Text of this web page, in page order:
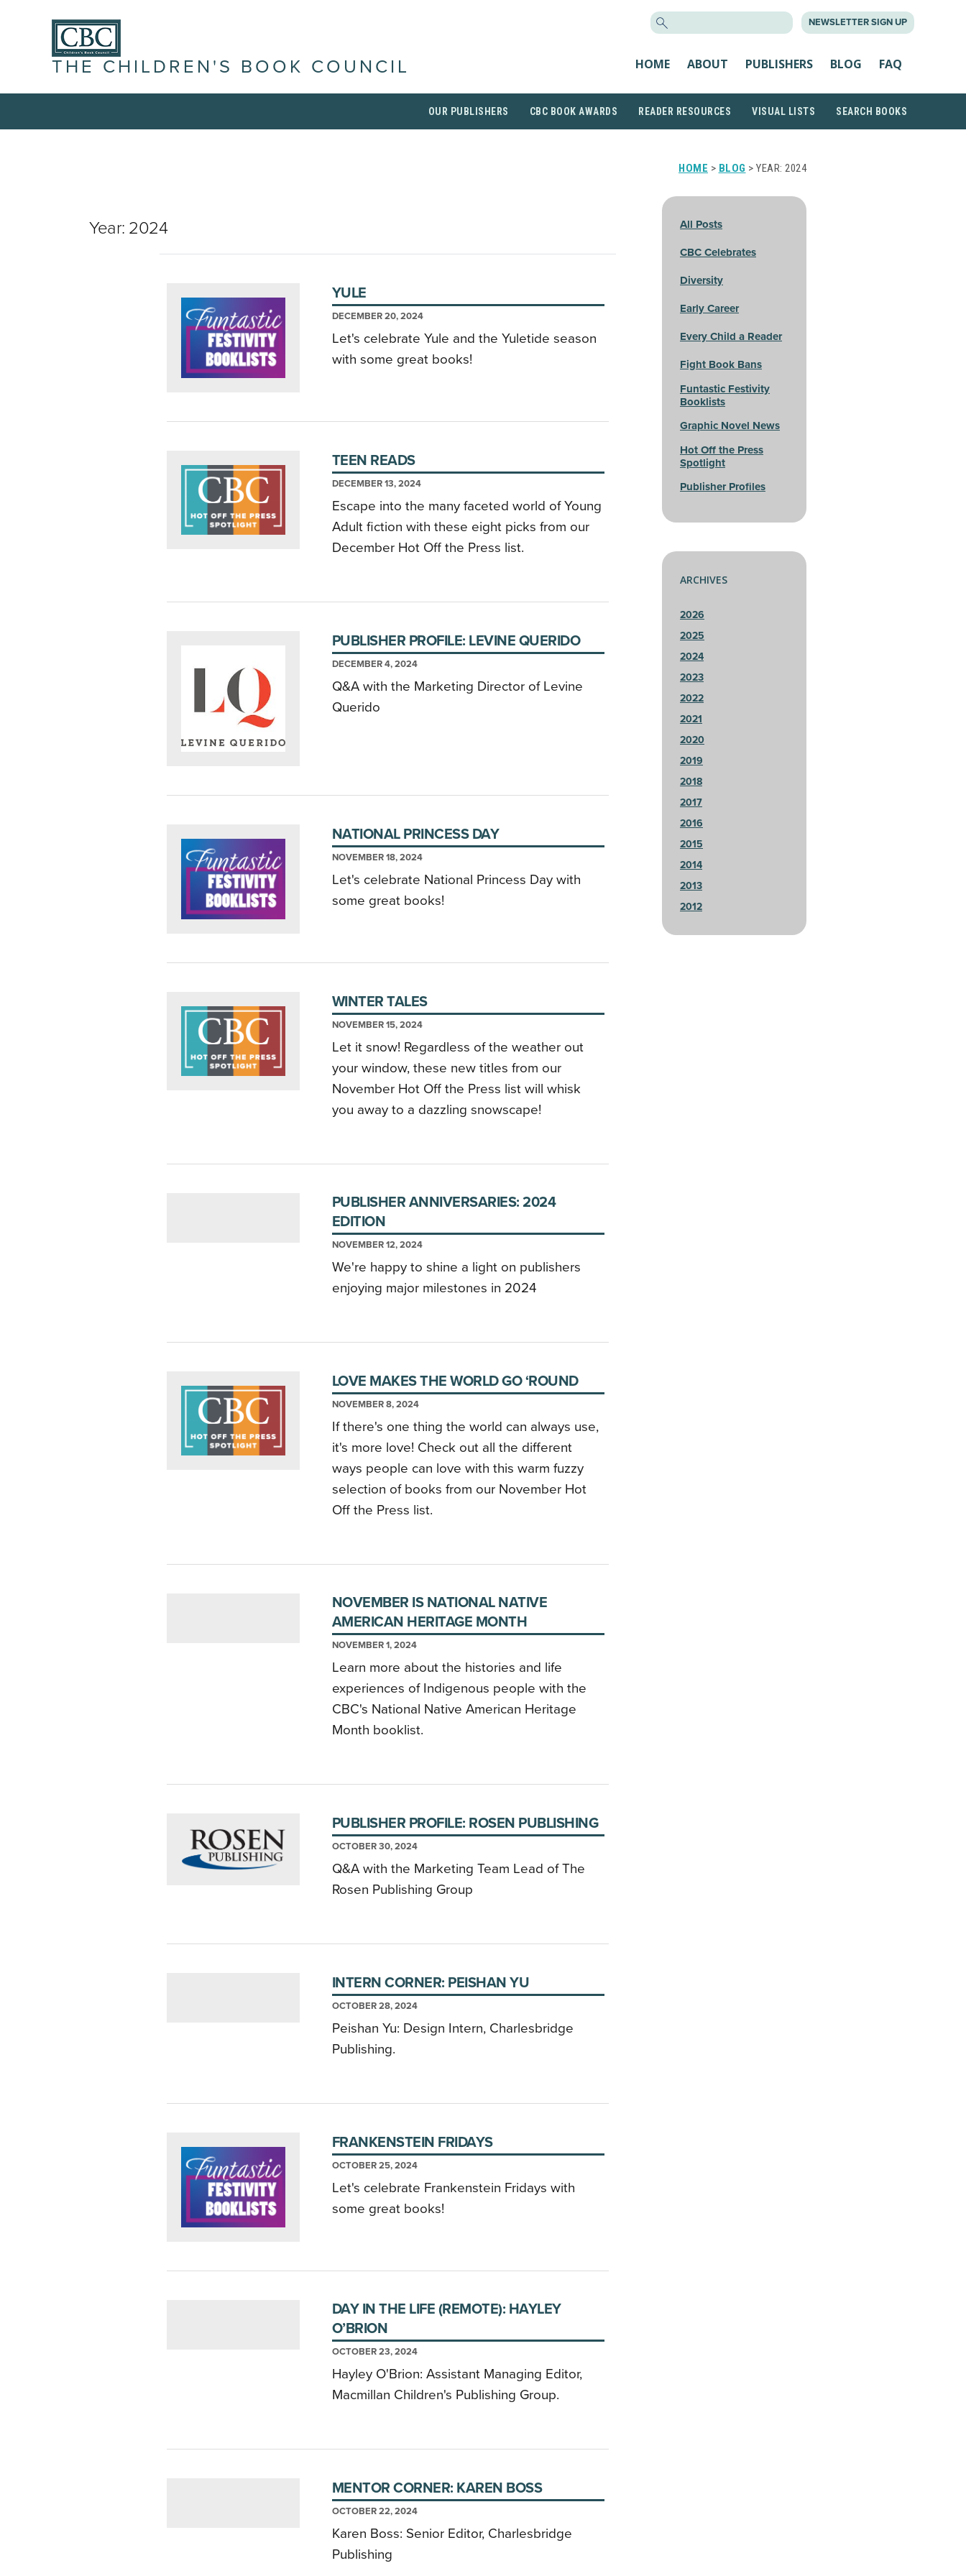
NEWSLETTER SIGN UP
THE CHILDREN'S BOOK COUNCIL HOME ABOUT PUBLISHERS BLOG FAQ
OUR PUBLISHERS CBC BOOK AWARDS READER RESOURCES VISUAL LISTS SEARCH BOOKS
HOME > BLOG > YEAR: 2024
Year: 2024
YULE
DECEMBER 20, 2024
Let's celebrate Yule and the Yuletide season
with some great books!
TEEN READS
DECEMBER 13, 2024
Escape into the many faceted world of Young
Adult fiction with these eight picks from our
December Hot Off the Press list.
PUBLISHER PROFILE: LEVINE QUERIDO
DECEMBER 4, 2024
Q&A with the Marketing Director of Levine
Querido
NATIONAL PRINCESS DAY
NOVEMBER 18, 2024
Let's celebrate National Princess Day with
some great books!
WINTER TALES
NOVEMBER 15, 2024
Let it snow! Regardless of the weather out
your window, these new titles from our
November Hot Off the Press list will whisk
you away to a dazzling snowscape!
PUBLISHER ANNIVERSARIES: 2024
EDITION
NOVEMBER 12, 2024
We're happy to shine a light on publishers
enjoying major milestones in 2024
LOVE MAKES THE WORLD GO ‘ROUND
NOVEMBER 8, 2024
If there's one thing the world can always use,
it's more love! Check out all the different
ways people can love with this warm fuzzy
selection of books from our November Hot
Off the Press list.
NOVEMBER IS NATIONAL NATIVE
AMERICAN HERITAGE MONTH
NOVEMBER 1, 2024
Learn more about the histories and life
experiences of Indigenous people with the
CBC's National Native American Heritage
Month booklist.
PUBLISHER PROFILE: ROSEN PUBLISHING
OCTOBER 30, 2024
Q&A with the Marketing Team Lead of The
Rosen Publishing Group
INTERN CORNER: PEISHAN YU
OCTOBER 28, 2024
Peishan Yu: Design Intern, Charlesbridge
Publishing.
FRANKENSTEIN FRIDAYS
OCTOBER 25, 2024
Let's celebrate Frankenstein Fridays with
some great books!
DAY IN THE LIFE (REMOTE): HAYLEY
O’BRION
OCTOBER 23, 2024
Hayley O'Brion: Assistant Managing Editor,
Macmillan Children's Publishing Group.
MENTOR CORNER: KAREN BOSS
OCTOBER 22, 2024
Karen Boss: Senior Editor, Charlesbridge
Publishing
All Posts
CBC Celebrates
Diversity
Early Career
Every Child a Reader
Fight Book Bans
Funtastic Festivity
Booklists
Graphic Novel News
Hot Off the Press
Spotlight
Publisher Profiles
ARCHIVES
2026
2025
2024
2023
2022
2021
2020
2019
2018
2017
2016
2015
2014
2013
2012